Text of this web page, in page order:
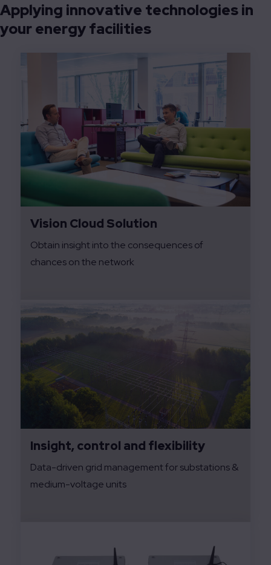
Applying innovative technologies in
your energy facilities
Vision Cloud Solution
Obtain insight into the consequences of
chances on the network
Insight, control and flexibility
Data-driven grid management for substations &
medium-voltage units